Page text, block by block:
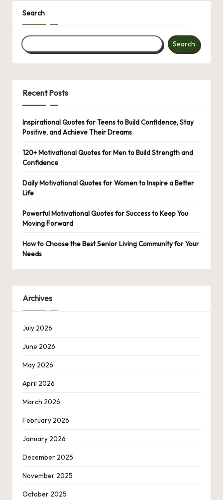
Search
Search
Recent Posts
Inspirational Quotes for Teens to Build Confidence, Stay
Positive, and Achieve Their Dreams
120+ Motivational Quotes for Men to Build Strength and
Confidence
Daily Motivational Quotes for Women to Inspire a Better
Life
Powerful Motivational Quotes for Success to Keep You
Moving Forward
How to Choose the Best Senior Living Community for Your
Needs
Archives
July 2026
June 2026
May 2026
April 2026
March 2026
February 2026
January 2026
December 2025
November 2025
October 2025